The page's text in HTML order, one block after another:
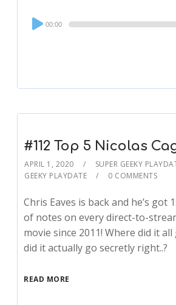
Audio
Player
00:00
#112 Top 5 Nicolas
APRIL 1, 2020 SUPER GEEKY
GEEKY PLAYDATE
0 COMMENTS
Chris Eaves is back and he’s got
of notes on every direct-to-
movie since 2011! Where did it
did it actually go secretly right..?
READ MORE